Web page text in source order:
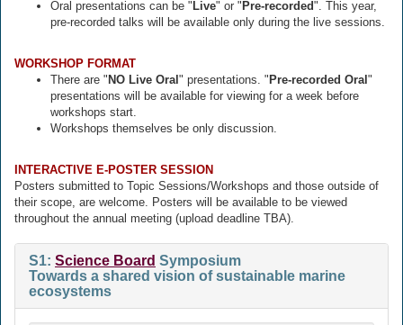
Oral presentations can be " Live" or " Pre-recorded". This year,
pre-recorded talks will be available only during the live sessions.
WORKSHOP FORMAT
There are " NO Live Oral " presentations. " Pre-recorded Oral "
presentations will be available for viewing for a week before
workshops start.
Workshops themselves be only discussion.
INTERACTIVE E-POSTER SESSION
Posters submitted to Topic Sessions/Workshops and those outside of
their scope, are welcome. Posters will be available to be viewed
throughout the annual meeting (upload deadline TBA).
S1: Science Board Symposium
Towards a shared vision of sustainable marine
ecosystems